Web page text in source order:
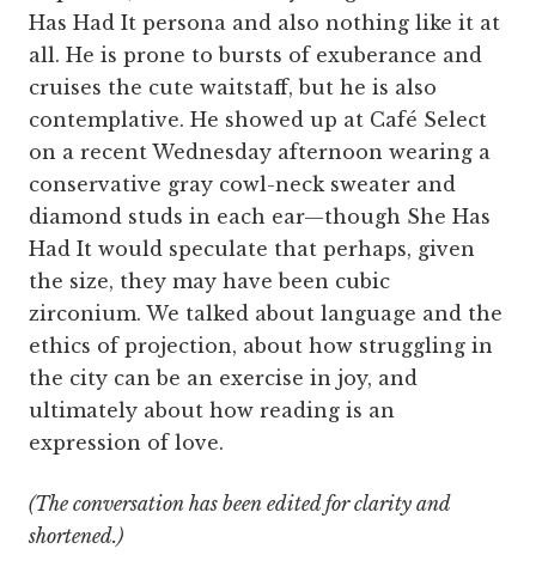
Has Had It persona and also nothing like it at
all. He is prone to bursts of exuberance and
cruises the cute waitstaff, but he is also
contemplative. He showed up at Café Select
on a recent Wednesday afternoon wearing a
conservative gray cowl-neck sweater and
diamond studs in each ear—though She Has
Had It would speculate that perhaps, given
the size, they may have been cubic
zirconium. We talked about language and the
ethics of projection, about how struggling in
the city can be an exercise in joy, and
ultimately about how reading is an
expression of love.
(The conversation has been edited for clarity and
shortened.)